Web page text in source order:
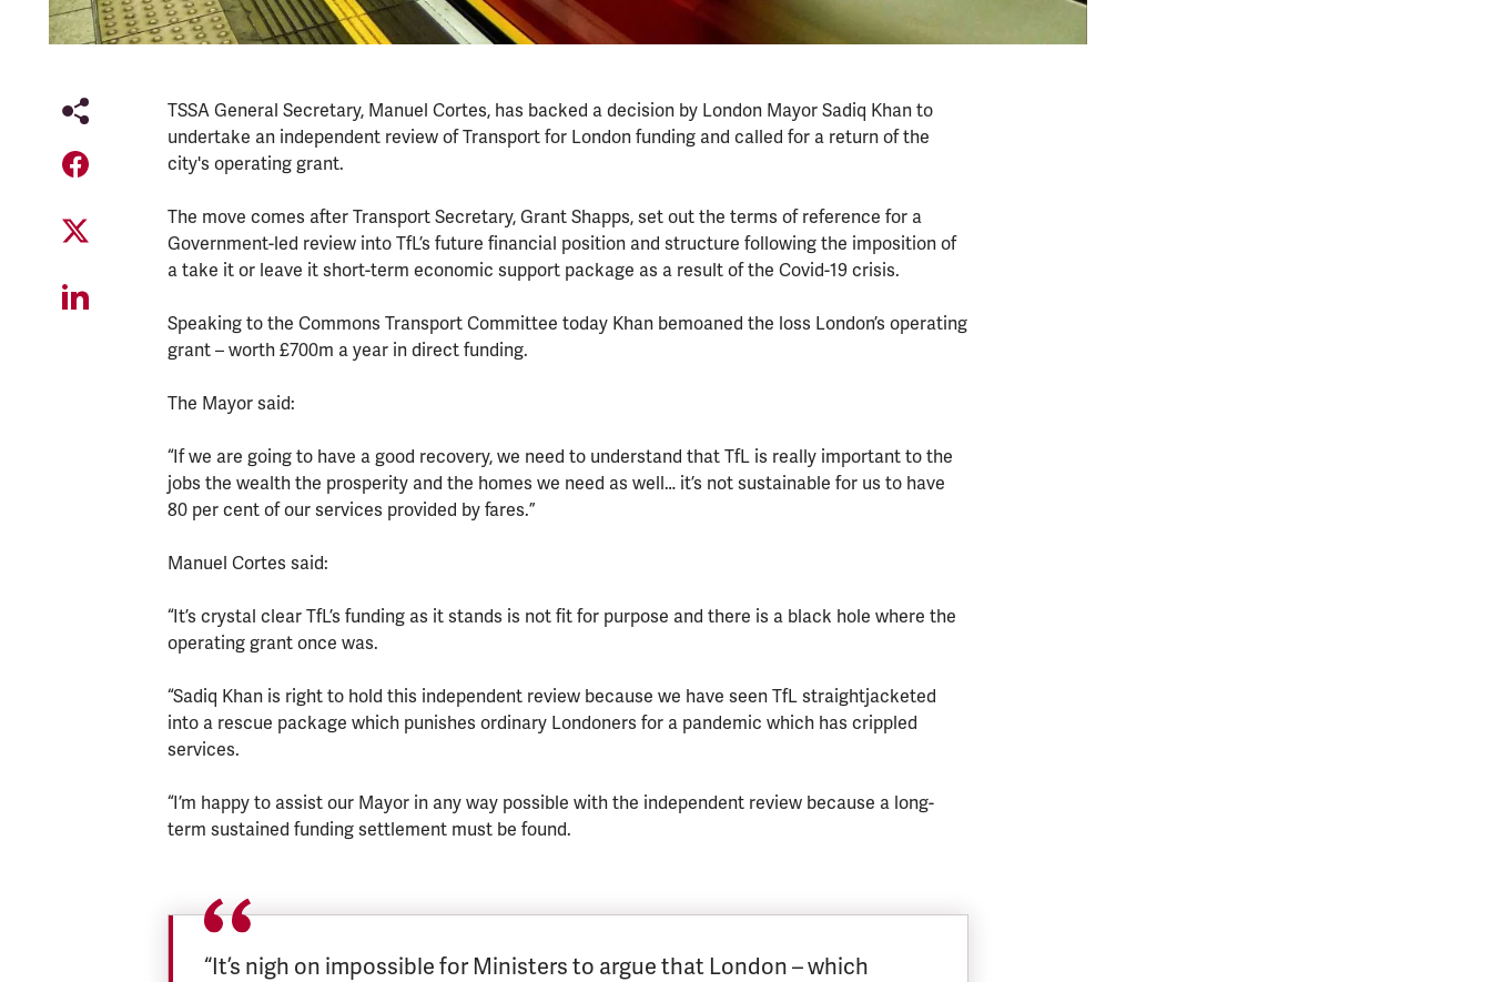
TSSA General Secretary, Manuel Cortes, has backed a decision by London Mayor Sadiq Khan to
undertake an independent review of Transport for London funding and called for a return of the
city's operating grant.
The move comes after Transport Secretary, Grant Shapps, set out the terms of reference for a
Government-led review into TfL’s future financial position and structure following the imposition of
a take it or leave it short-term economic support package as a result of the Covid-19 crisis.
Speaking to the Commons Transport Committee today Khan bemoaned the loss London’s operating
grant – worth £700m a year in direct funding.
The Mayor said:
“If we are going to have a good recovery, we need to understand that TfL is really important to the
jobs the wealth the prosperity and the homes we need as well… it’s not sustainable for us to have
80 per cent of our services provided by fares.”
Manuel Cortes said:
“It’s crystal clear TfL’s funding as it stands is not fit for purpose and there is a black hole where the
operating grant once was.
“Sadiq Khan is right to hold this independent review because we have seen TfL straightjacketed
into a rescue package which punishes ordinary Londoners for a pandemic which has crippled
services.
“I’m happy to assist our Mayor in any way possible with the independent review because a long-
term sustained funding settlement must be found.
“It’s nigh on impossible for Ministers to argue that London – which